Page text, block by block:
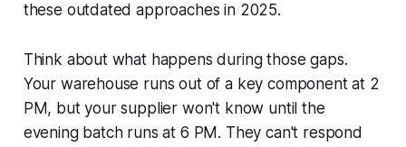
these outdated approaches in 2025.
Think about what happens during those gaps.
Your warehouse runs out of a key component at 2
PM, but your supplier won't know until the
evening batch runs at 6 PM. They can't respond